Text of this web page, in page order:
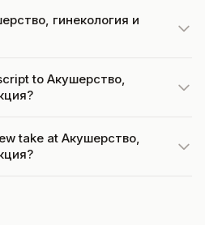
гинекология и
to Акушерство,
take at Акушерство,